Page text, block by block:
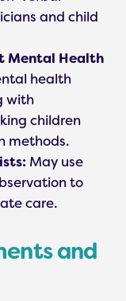
and child
Mental Health
health
with
children
methods.
May use
to
care.
and